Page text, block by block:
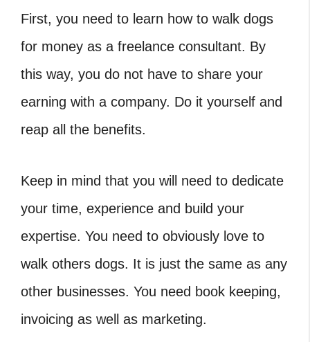
First, you need to learn how to walk dogs
for money as a freelance consultant. By
this way, you do not have to share your
earning with a company. Do it yourself and
reap all the benefits.
Keep in mind that you will need to dedicate
your time, experience and build your
expertise. You need to obviously love to
walk others dogs. It is just the same as any
other businesses. You need book keeping,
invoicing as well as marketing.